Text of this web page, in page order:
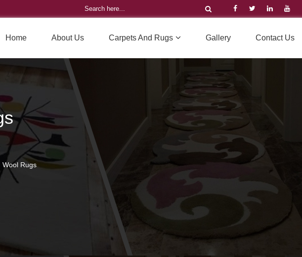
Home About Us Carpets And Rugs Gallery Contact Us
Wool Rugs